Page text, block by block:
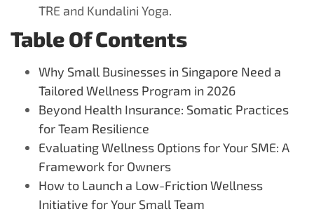
TRE and Kundalini Yoga.
Table Of Contents
Why Small Businesses in Singapore Need a
Tailored Wellness Program in 2026
Beyond Health Insurance: Somatic Practices
for Team Resilience
Evaluating Wellness Options for Your SME: A
Framework for Owners
How to Launch a Low-Friction Wellness
Initiative for Your Small Team